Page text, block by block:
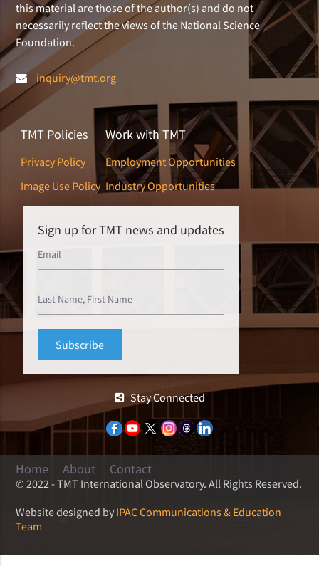
this material are those of the author(s) and do not
necessarily reflect the views of the National Science
Foundation.
inquiry@tmt.org
TMT Policies
Privacy Policy
Image Use Policy
Work with TMT
Employment Opportunities
Industry Opportunities
Sign up for TMT news and updates
Stay Connected
Home About Contact
© 2022 - TMT International Observatory. All Rights Reserved.
Website designed by IPAC Communications & Education
Team